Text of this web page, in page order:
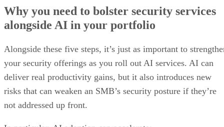
Why you need to bolster security services
alongside AI in your portfolio
Alongside these five steps, it’s just as important to
your security offerings as you roll out AI services. AI can
deliver real productivity gains, but it also introduces new
risks that can weaken an SMB’s security posture if they’re
not addressed up front.